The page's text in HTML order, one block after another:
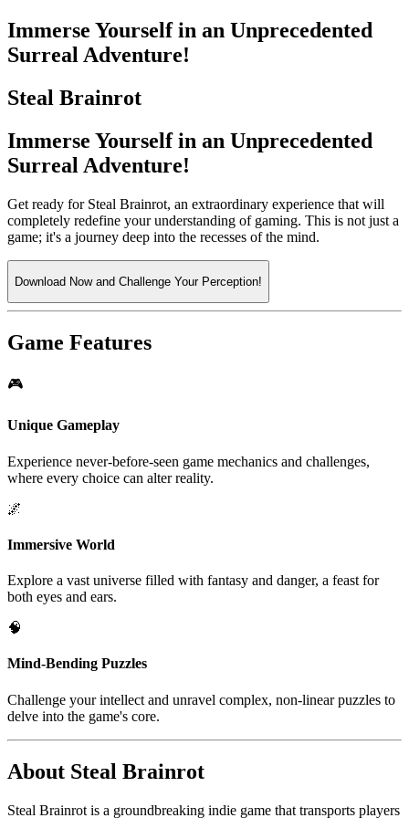
Immerse Yourself in an Unprecedented
Surreal Adventure!
Steal Brainrot
Immerse Yourself in an Unprecedented
Surreal Adventure!
Get ready for Steal Brainrot, an extraordinary experience that will
completely redefine your understanding of gaming. This is not just a
game; it's a journey deep into the recesses of the mind.
Download Now and Challenge Your Perception!
Game Features
🎮
Unique Gameplay
Experience never-before-seen game mechanics and challenges,
where every choice can alter reality.
🌌
Immersive World
Explore a vast universe filled with fantasy and danger, a feast for
both eyes and ears.
🧠
Mind-Bending Puzzles
Challenge your intellect and unravel complex, non-linear puzzles to
delve into the game's core.
About Steal Brainrot
Steal Brainrot is a groundbreaking indie game that transports players